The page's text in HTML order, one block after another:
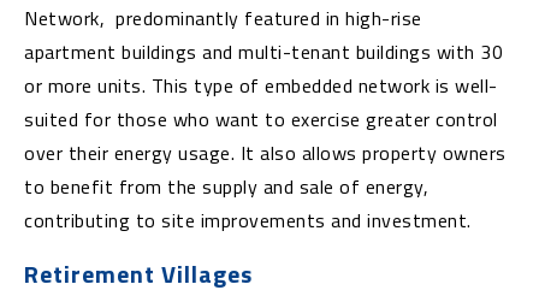
Network, predominantly featured in high-rise
apartment buildings and multi-tenant buildings with 30
or more units. This type of embedded network is well-
suited for those who want to exercise greater control
over their energy usage. It also allows property owners
to benefit from the supply and sale of energy,
contributing to site improvements and investment.
Retirement Villages